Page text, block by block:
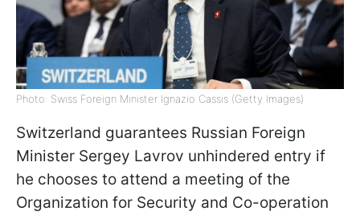
Photo: Swiss Foreign Minister Ignazio Cassis (Getty Images)
Switzerland guarantees Russian Foreign
Minister Sergey Lavrov unhindered entry if
he chooses to attend a meeting of the
Organization for Security and Co-operation